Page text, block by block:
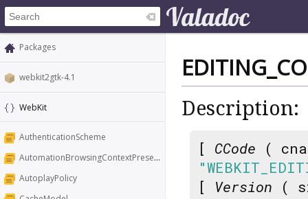
Packages
webkit2gtk-4.1
WebKit
AuthenticationScheme
AutomationBrowsingContextPresentation
AutoplayPolicy
Description:
[ CCode (
[ Version (